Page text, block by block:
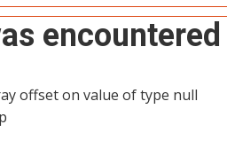
encountered
offset on value of type null